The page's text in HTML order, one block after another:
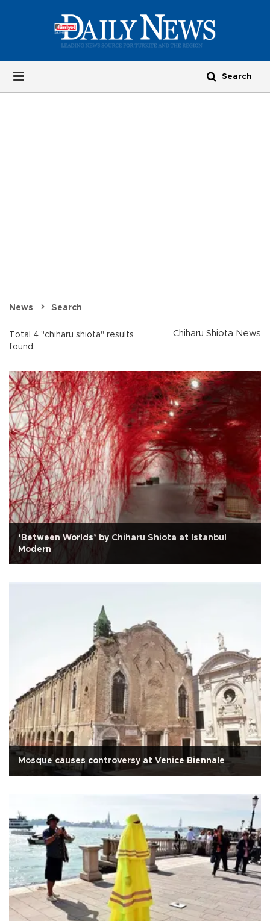
News Search
Total 4 "chiharu shiota" results
found.
Chiharu Shiota News
‘Between Worlds’ by Chiharu Shiota at Istanbul
Modern
Mosque causes controversy at Venice Biennale